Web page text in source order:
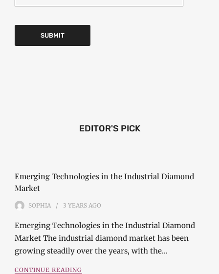
EDITOR'S PICK
Emerging Technologies in the Industrial Diamond
Market
SOPHIA 3 YEARS AGO
Emerging Technologies in the Industrial Diamond
Market The industrial diamond market has been
growing steadily over the years, with the…
CONTINUE READING